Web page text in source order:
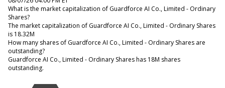
What is the market capitalization of Guardforce AI Co., Limited - Ordinary
Shares?
The market capitalization of Guardforce AI Co., Limited - Ordinary Shares
is 18.32M
How many shares of Guardforce AI Co., Limited - Ordinary Shares are
outstanding?
Guardforce AI Co., Limited - Ordinary Shares has 18M shares
outstanding.